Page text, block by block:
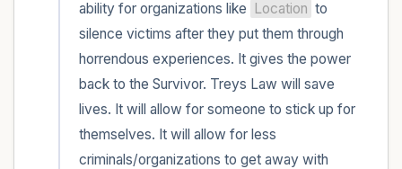
ability for organizations like Location to
silence victims after they put them through
horrendous experiences. It gives the power
back to the Survivor. Treys Law will save
lives. It will allow for someone to stick up for
themselves. It will allow for less
criminals/organizations to get away with